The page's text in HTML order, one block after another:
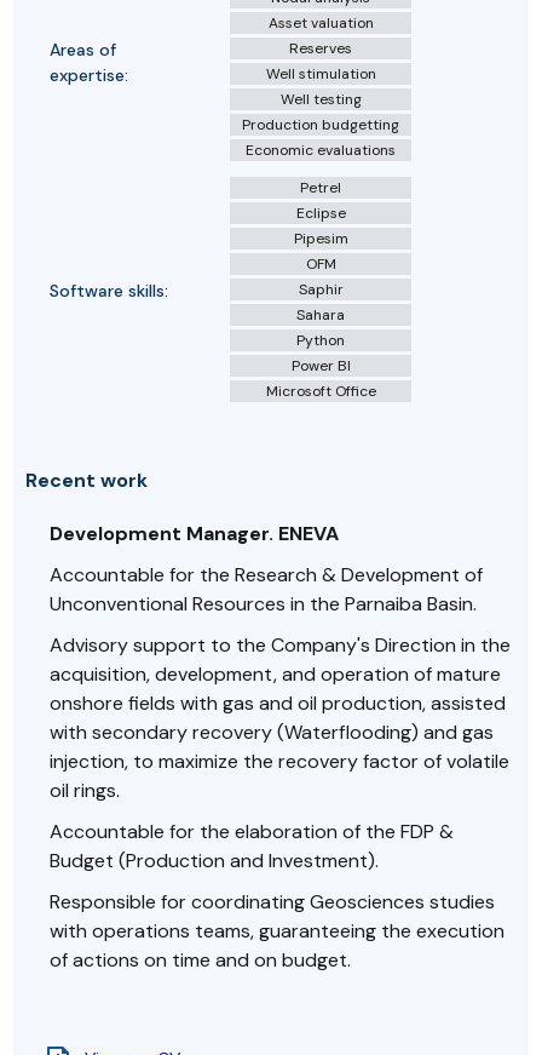
Areas of
expertise:
Asset valuation
Reserves
Well stimulation
Well testing
Production budgetting
Economic evaluations
Software skills:
Petrel
Eclipse
Pipesim
OFM
Saphir
Sahara
Python
Power BI
Microsoft Office
Recent work
Development Manager. ENEVA
Accountable for the Research & Development of
Unconventional Resources in the Parnaiba Basin.
Advisory support to the Company's Direction in the
acquisition, development, and operation of mature
onshore fields with gas and oil production, assisted
with secondary recovery (Waterflooding) and gas
injection, to maximize the recovery factor of volatile
oil rings.
Accountable for the elaboration of the FDP &
Budget (Production and Investment).
Responsible for coordinating Geosciences studies
with operations teams, guaranteeing the execution
of actions on time and on budget.